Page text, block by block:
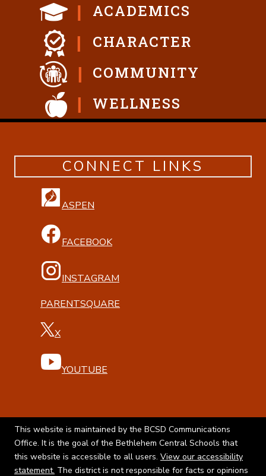
ACADEMICS
CHARACTER
COMMUNITY
WELLNESS
CONNECT LINKS
ASPEN
FACEBOOK
INSTAGRAM
PARENTSQUARE
X
YOUTUBE
This website is maintained by the BCSD Communications
Office. It is the goal of the Bethlehem Central Schools that
this website is accessible to all users. View our accessibility
statement. The district is not responsible for facts or opinions